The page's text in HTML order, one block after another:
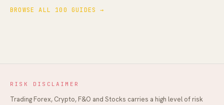
BROWSE ALL 100 GUIDES →
RISK DISCLAIMER
Trading Forex, Crypto, F&O and Stocks carries a high level of risk